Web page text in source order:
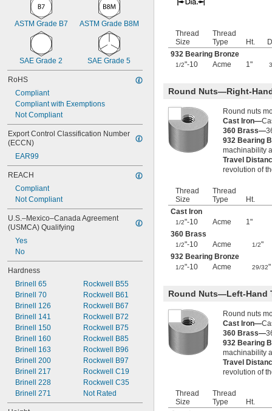
-4
-6
7/8"-7
-9
-14
7/8"-20
0.880"-14
0.899"-14
0.908"-14
15/16"-16
0.960"-14
0.969"-32
1"-3 1/2
1"-5
1"-6
1"-10
1"-12
1"-14
1"-18
1.035"-14
1.040"-14
1 1/16"-14
1.108"-14
1.120"-14
1 1/8" -5
1 1/8" -7
1 1/8" -8
1 1/8" -12
1 1/8" -14
1 1/8" -16
1 1/8" -18
1.173"-18
1 3/16" -12
ASTM Grade B7 ASTM Grade B8M
SAE Grade 2 SAE Grade 5
RoHS
Compliant
Compliant with Exemptions
Not Compliant
Export Control Classification Number
(ECCN)
EAR99
REACH
Compliant
Not Compliant
U.S.–Mexico–Canada Agreement
(USMCA) Qualifying
Yes
No
Hardness
Brinell 65
Brinell 70
Brinell 126
Brinell 141
Brinell 150
Brinell 160
Brinell 163
Brinell 200
Brinell 217
Brinell 228
Brinell 271
Rockwell B55
Rockwell B61
Rockwell B67
Rockwell B72
Rockwell B75
Rockwell B85
Rockwell B96
Rockwell B97
Rockwell C19
Rockwell C35
Not Rated
Thread
Size
Thread
Type
Ht.
932 Bearing Bronze
1/2"-10 Acme 1"
Round Nuts—Right-
Round nuts
Cast Iron—
360 Brass—
932 Bearing
machinability
Travel
revolution of
Thread
Size
Thread
Type
Ht.
Cast Iron
1/2"-10 Acme 1"
360 Brass
1/2"-10 Acme 1/2"
932 Bearing Bronze
1/2"-10 Acme 29/32"
Round Nuts—Left-Hand
Round nuts
Cast Iron—
360 Brass—
932 Bearing
machinability
Travel
revolution of
Thread
Size
Thread
Type
Ht.